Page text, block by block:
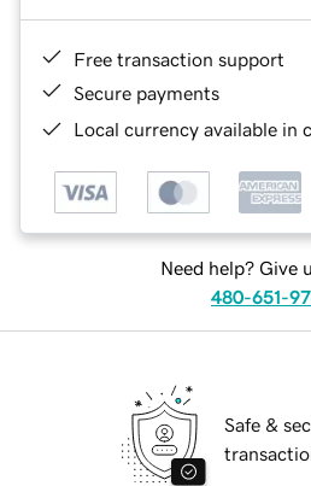
Free transaction support
Secure payments
Local currency available in
Need help? Give
480-651-
Safe &